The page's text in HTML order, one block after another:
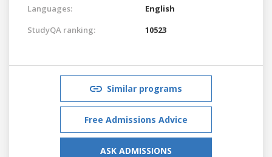
Languages:
English
StudyQA ranking:
10523
Similar programs
Free Admissions Advice
ASK ADMISSIONS